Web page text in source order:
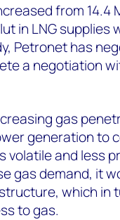
from 14.4
in LNG
Petronet has
a negotiation
gas
generation to
volatile and less
gas demand, it
which in
to gas.